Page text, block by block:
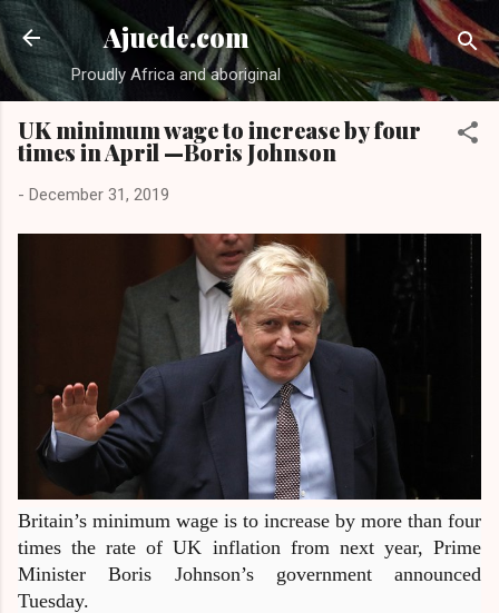
Skip to main content
Ajuede.com
Proudly Africa and aboriginal
UK minimum wage to increase by four
times in April —Boris Johnson
- December 31, 2019
Britain’s minimum wage is to increase by more than four
times the rate of UK inflation from next year, Prime
Minister Boris Johnson’s government announced
Tuesday.